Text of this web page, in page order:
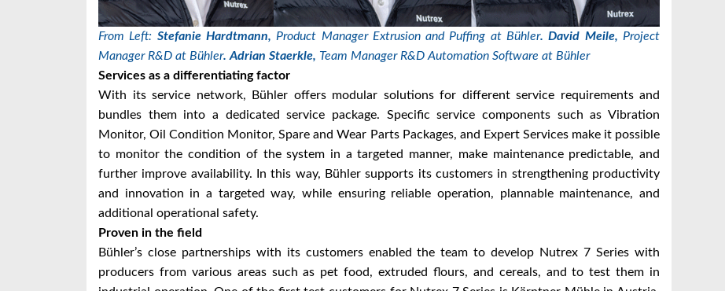
From Left: Stefanie Hardtmann, Product Manager Extrusion and Puffing at Bühler.David Meile, Project
Manager R&D at Bühler. Adrian Staerkle, Team Manager R&D Automation Software at Bühler
Services as a differentiating factor
With its service network, Bühler offers modular solutions for different service requirements and
bundles them into a dedicated service package. Specific service components such as Vibration
Monitor, Oil Condition Monitor, Spare and Wear Parts Packages, and Expert Services make it possible
to monitor the condition of the system in a targeted manner, make maintenance predictable, and
further improve availability. In this way, Bühler supports its customers in strengthening productivity
and innovation in a targeted way, while ensuring reliable operation, plannable maintenance, and
additional operational safety.
Proven in the field
Bühler’s close partnerships with its customers enabled the team to develop Nutrex 7 Series with
producers from various areas such as pet food, extruded flours, and cereals, and to test them in